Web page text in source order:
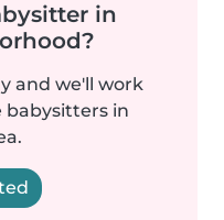
in
and we'll work
babysitters in